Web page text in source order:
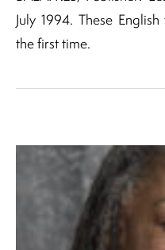
July 1994. These
the first time.